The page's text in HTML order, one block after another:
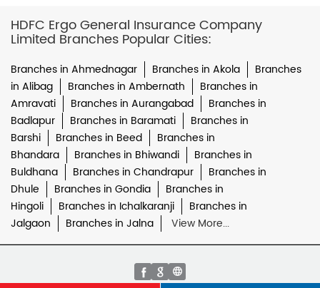
HDFC Ergo General Insurance Company
Limited Branches Popular Cities:
Branches in Ahmednagar Branches in Akola
Branches
in Alibag
Branches in Ambernath
Branches in
Amravati
Branches in Aurangabad
Branches in
Badlapur
Branches in Baramati
Branches in
Barshi
Branches in Beed
Branches in
Bhandara
Branches in Bhiwandi
Branches in
Buldhana
Branches in Chandrapur
Branches in
Dhule
Branches in Gondia
Branches in
Hingoli
Branches in Ichalkaranji
Branches in
Jalgaon
Branches in Jalna View More...